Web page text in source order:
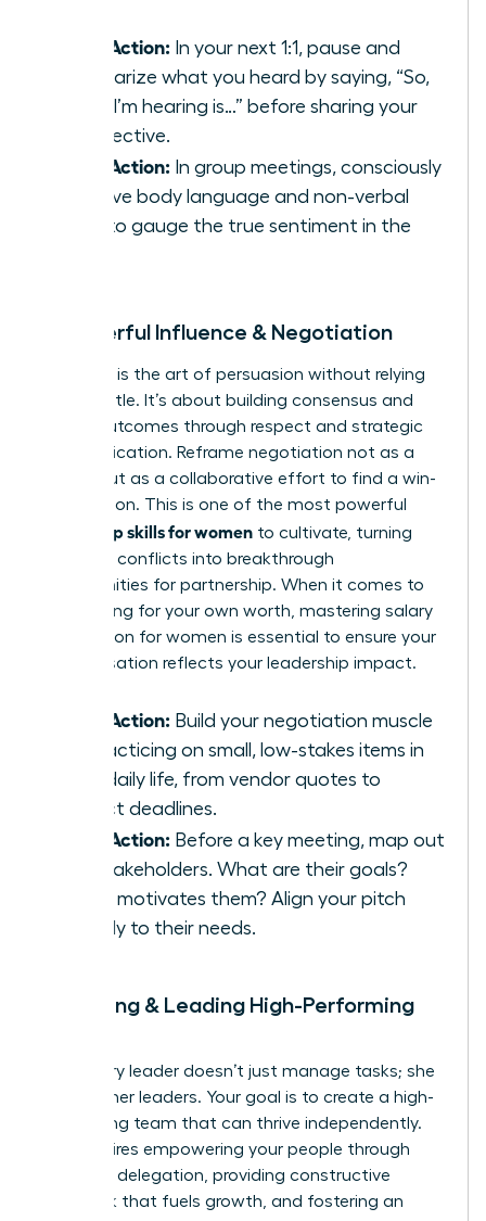
Take Action: In your next 1:1, pause and
summarize what you heard by saying, “So,
what I’m hearing is…” before sharing your
perspective.
Take Action: In group meetings, consciously
observe body language and non-verbal
cues to gauge the true sentiment in the
8. Powerful Influence & Negotiation
Influence is the art of persuasion without relying
on your title. It’s about building consensus and
driving outcomes through respect and strategic
communication. Reframe negotiation not as a
battle, but as a collaborative effort to find a win-
win solution. This is one of the most powerful
leadership skills for women to cultivate, turning
potential conflicts into breakthrough
opportunities for partnership. When it comes to
advocating for your own worth, mastering salary
negotiation for women is essential to ensure your
compensation reflects your leadership impact.
Take Action: Build your negotiation muscle
by practicing on small, low-stakes items in
your daily life, from vendor quotes to
project deadlines.
Take Action: Before a key meeting, map out
the stakeholders. What are their goals?
What motivates them? Align your pitch
directly to their needs.
9. Building & Leading High-Performing
A visionary leader doesn’t just manage tasks; she
builds other leaders. Your goal is to create a high-
performing team that can thrive independently.
This requires empowering your people through
effective delegation, providing constructive
feedback that fuels growth, and fostering an